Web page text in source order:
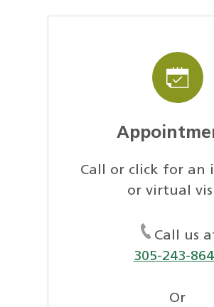
Call or click for an
or virtual
Call us
305-243-
Or